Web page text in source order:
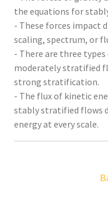
the equations for
- These forces impact
scaling, spectrum, or
- There are three
moderately stratified
strong stratification.
- The flux of kinetic
stably stratified flows
energy at every scale.